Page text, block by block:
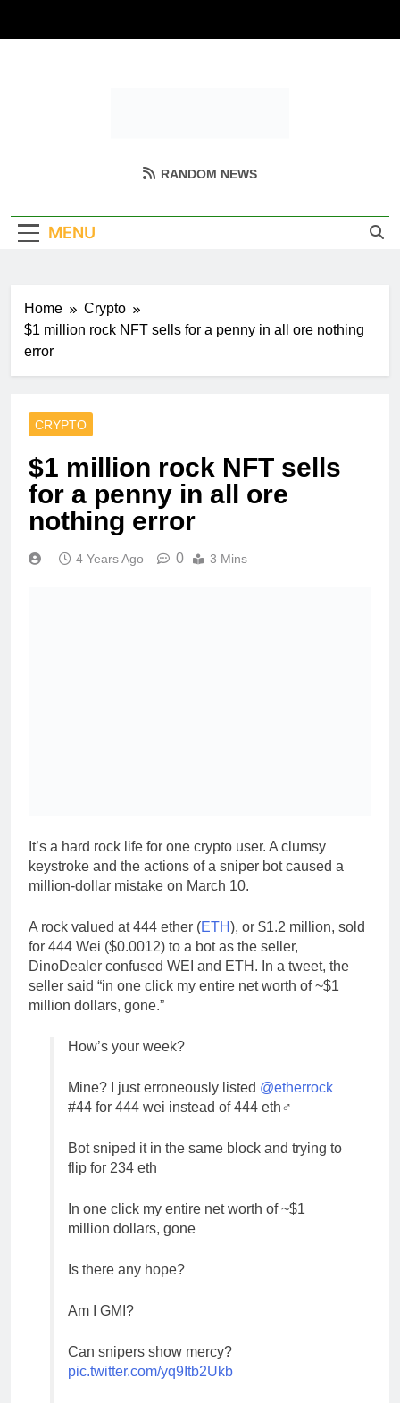
Coin Miller
Empowering Your Crypto Journey
RANDOM NEWS
MENU
Home
Crypto
$1 million rock NFT sells for a penny in all ore nothing
error
CRYPTO
$1 million rock NFT sells
for a penny in all ore
nothing error
4 Years Ago 0 3 Mins
It’s a hard rock life for one crypto user. A clumsy
keystroke and the actions of a sniper bot caused a
million-dollar mistake on March 10.
A rock valued at 444 ether (ETH), or $1.2 million, sold
for 444 Wei ($0.0012) to a bot as the seller,
DinoDealer confused WEI and ETH. In a tweet, the
seller said “in one click my entire net worth of ~$1
million dollars, gone.”
How’s your week?
Mine? I just erroneously listed @etherrock
#44 for 444 wei instead of 444 eth‍♂️
Bot sniped it in the same block and trying to
flip for 234 eth
In one click my entire net worth of ~$1
million dollars, gone
Is there any hope?
Am I GMI?
Can snipers show mercy?
pic.twitter.com/yq9Itb2Ukb